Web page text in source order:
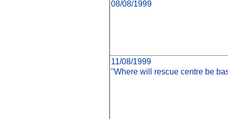
08/08/1999
11/08/1999
"Where will rescue centre be